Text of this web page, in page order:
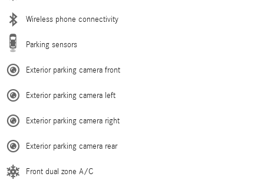
Wireless phone connectivity
Parking sensors
Exterior parking camera front
Exterior parking camera left
Exterior parking camera right
Exterior parking camera rear
Front dual zone A/C